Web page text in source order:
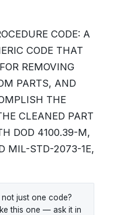
CODE: A
CODE THAT
REMOVING
PARTS, AND
THE
CLEANED PART
DOD 4100.39-M,
MIL-STD-2073-1E,
just one code?
this one — ask it in